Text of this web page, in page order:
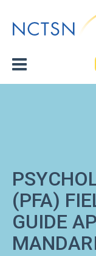
to
(PFA)
GUIDE